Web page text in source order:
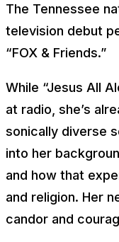
The Tennessee
television debut
“FOX & Friends.”
While “Jesus All
at radio, she’s
sonically diverse
into her
and how that
and religion. Her
candor and